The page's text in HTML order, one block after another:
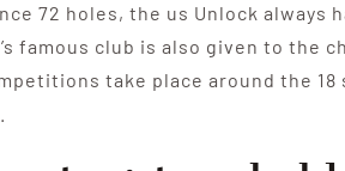
72 holes, the us Unlock always
famous club is also given to the
take place around the